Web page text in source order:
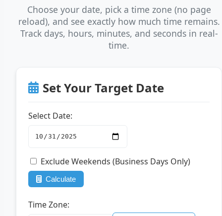
Choose your date, pick a time zone (no page
reload), and see exactly how much time remains.
Track days, hours, minutes, and seconds in real-
time.
Set Your Target Date
Select Date:
Exclude Weekends (Business Days Only)
Calculate
Time Zone: